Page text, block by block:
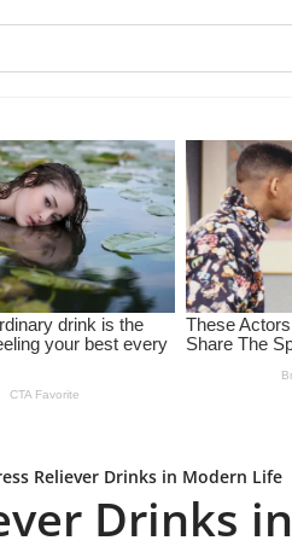
Reliever Drinks in Modern Life
Drinks in